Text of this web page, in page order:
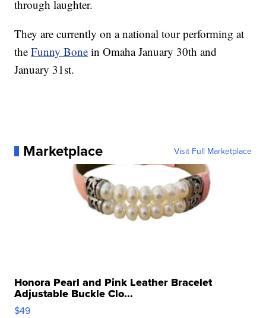
through laughter.
They are currently on a national tour performing at
theFunny Bone in Omaha January 30th and
January 31st.
Marketplace Visit Full Marketplace
Honora Pearl and Pink Leather Bracelet
Adjustable Buckle Clo...
$49